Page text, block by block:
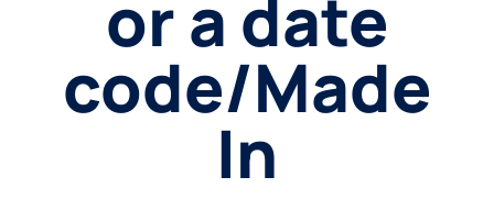
or a date
code/Made
In